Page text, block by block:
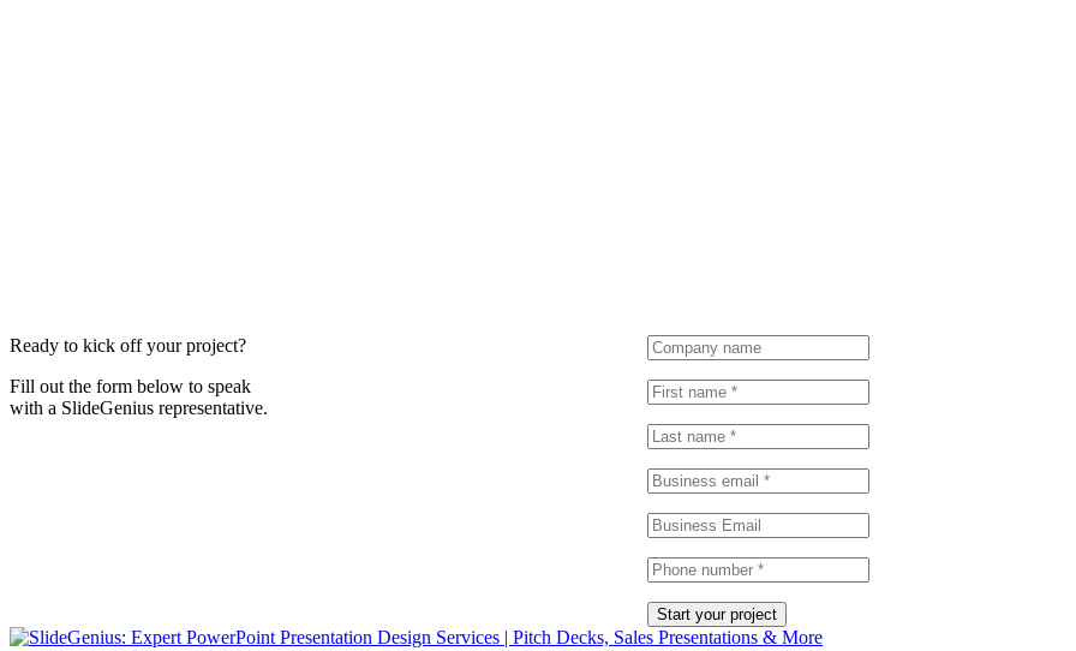
Ready to kick off your project?
Fill out the form below to speak
with a SlideGenius representative.